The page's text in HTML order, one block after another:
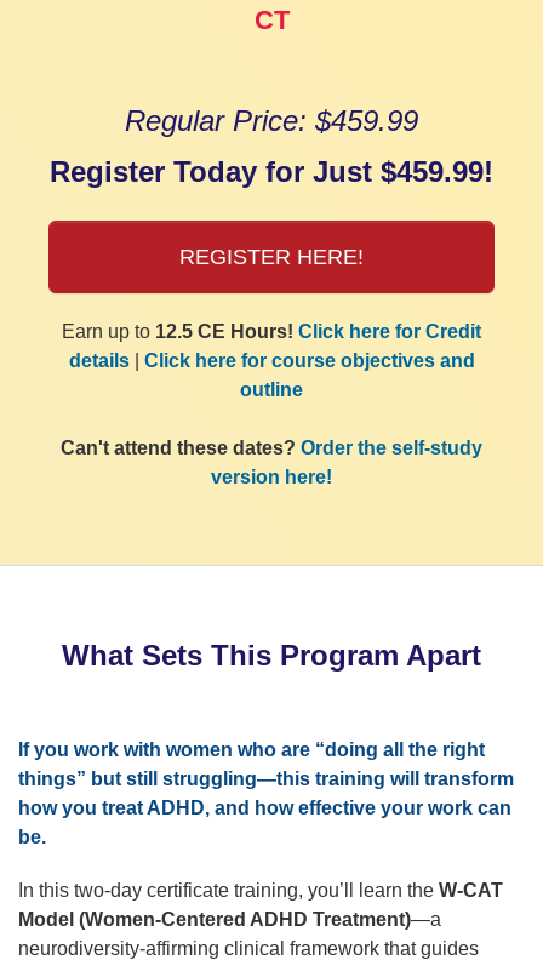
CT
Regular Price: $459.99
Register Today for Just $459.99!
REGISTER HERE!
Earn up to 12.5 CE Hours! Click here for Credit
details| Click here for course objectives and
outline
Can't attend these dates? Order the self-study
version here!
What Sets This Program Apart
If you work with women who are “doing all the right
things” but still struggling—this training will transform
how you treat ADHD, and how effective your work can
be.
In this two-day certificate training, you’ll learn the W-CAT
Model (Women-Centered ADHD Treatment)—a
neurodiversity-affirming clinical framework that guides